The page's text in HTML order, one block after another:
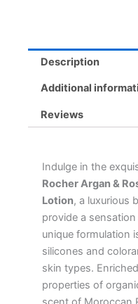
All
quantity
Description
Additional
Reviews
Indulge in the
Rocher Argan &
Lotion, a luxurious
provide a
unique formulation
silicones and
skin types.
properties of